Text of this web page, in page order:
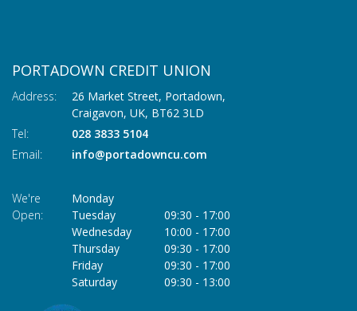
PORTADOWN CREDIT UNION
Address:
26 Market Street, Portadown,
Craigavon, UK, BT62 3LD
Tel:
028 3833 5104
Email:
info@portadowncu.com
We're
Open:
Monday
Tuesday
09:30 - 17:00
Wednesday
10:00 - 17:00
Thursday
09:30 - 17:00
Friday
09:30 - 17:00
Saturday
09:30 - 13:00